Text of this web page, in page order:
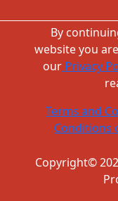
By
website you
ourPrivacy
Terms and
Conditions
Copyright©